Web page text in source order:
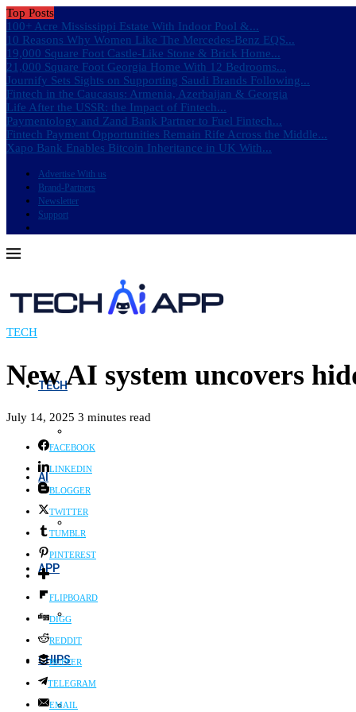
Top Posts
100+ Acre Mississippi Estate With Indoor Pool &...
10 Reasons Why Women Like The Mercedes-Benz EQS...
19,000 Square Foot Castle-Like Stone & Brick Home...
21,000 Square Foot Georgia Home With 12 Bedrooms...
Journify Sets Sights on Supporting Saudi Brands Following...
Fintech in the Caucasus: Armenia, Azerbaijan & Georgia
Life After the USSR: the Impact of Fintech...
Paymentology and Zand Bank Partner to Fuel Fintech...
Fintech Payment Opportunities Remain Rife Across the Middle...
Xapo Bank Enables Bitcoin Inheritance in UK With...
Advertise With us
Brand-Partners
Newsletter
Support
TECH
AI
APP
CHIPS
TECH
New AI system uncovers
July 14, 2025 3 minutes read
FACEBOOK
LINKEDIN
BLOGGER
TWITTER
TUMBLR
PINTEREST
FLIPBOARD
DIGG
REDDIT
BUFFER
TELEGRAM
EMAIL